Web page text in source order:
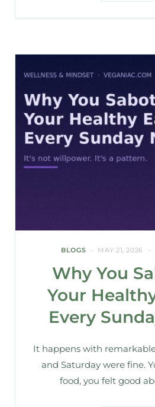
BLOGS MAY 21, 2026
Why You
Your
Every
It happens with
and Saturday were fine.
food, you felt good